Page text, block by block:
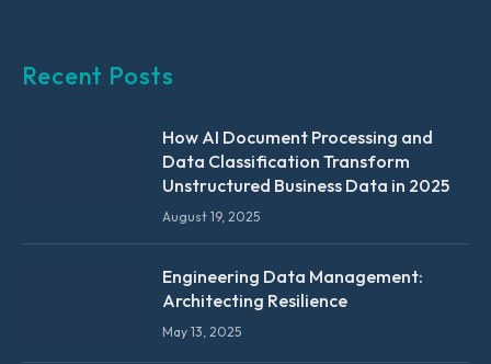
Recent Posts
How AI Document Processing and
Data Classification Transform
Unstructured Business Data in 2025
August 19, 2025
Engineering Data Management:
Architecting Resilience
May 13, 2025